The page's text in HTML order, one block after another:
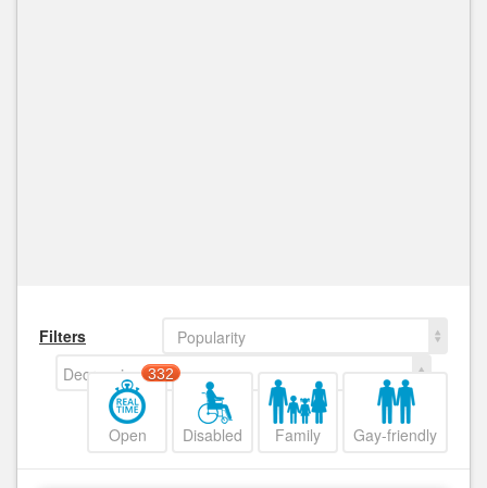
Filters
Popularity
Decreasing
Open
332
Disabled Family Gay-friendly